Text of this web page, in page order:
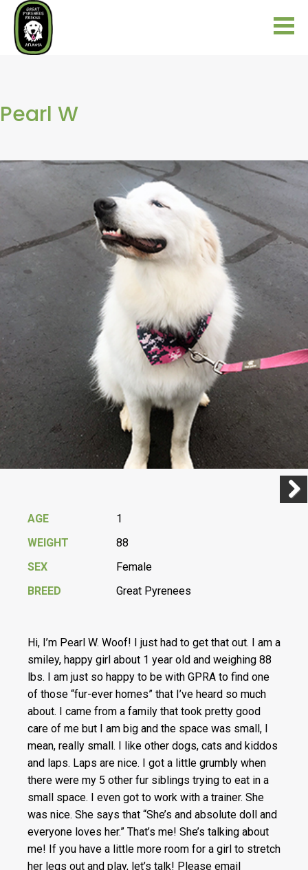
Pearl W
AGE
1
WEIGHT
88
SEX
Female
BREED
Great Pyrenees
Hi, I’m Pearl W. Woof! I just had to get that out. I am a
smiley, happy girl about 1 year old and weighing 88
lbs. I am just so happy to be with GPRA to find one
of those “fur-ever homes” that I’ve heard so much
about. I came from a family that took pretty good
care of me but I am big and the space was small, I
mean, really small. I like other dogs, cats and kiddos
and laps. Laps are nice. I got a little grumbly when
there were my 5 other fur siblings trying to eat in a
small space. I even got to work with a trainer. She
was nice. She says that “She’s and absolute doll and
everyone loves her.” That’s me! She’s talking about
me! If you have a little more room for a girl to stretch
her legs out and play, let’s talk! Please email